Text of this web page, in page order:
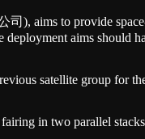
), aims to provide
deployment aims should
satellite group for
in two parallel